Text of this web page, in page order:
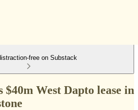
free on Substack
$40m West Dapto lease in